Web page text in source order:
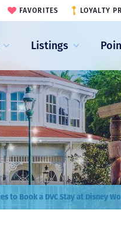
Listings
FAVORITES LOYALTY
to Book a DVC Stay at Disney